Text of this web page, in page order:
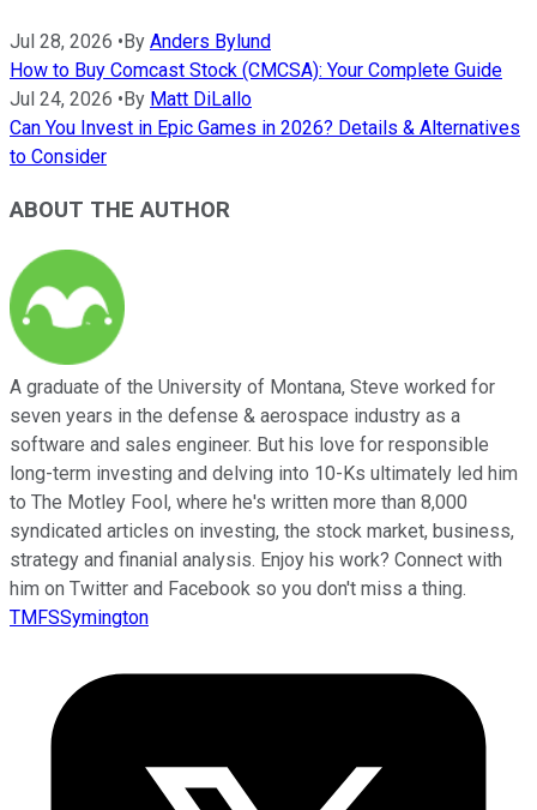
Jul 28, 2026 •By Anders Bylund
How to Buy Comcast Stock (CMCSA): Your Complete Guide
Jul 24, 2026 •By Matt DiLallo
Can You Invest in Epic Games in 2026? Details & Alternatives
to Consider
ABOUT THE AUTHOR
A graduate of the University of Montana, Steve worked for
seven years in the defense & aerospace industry as a
software and sales engineer. But his love for responsible
long-term investing and delving into 10-Ks ultimately led him
to The Motley Fool, where he's written more than 8,000
syndicated articles on investing, the stock market, business,
strategy and finanial analysis. Enjoy his work? Connect with
him on Twitter and Facebook so you don't miss a thing.
TMFSSymington